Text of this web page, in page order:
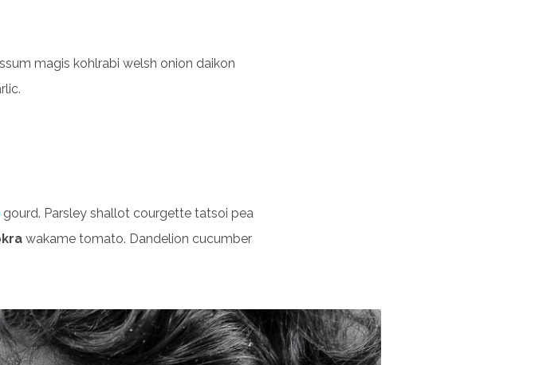
magis kohlrabi welsh onion daikon
gourd. Parsley shallot courgette tatsoi pea
wakame tomato. Dandelion cucumber